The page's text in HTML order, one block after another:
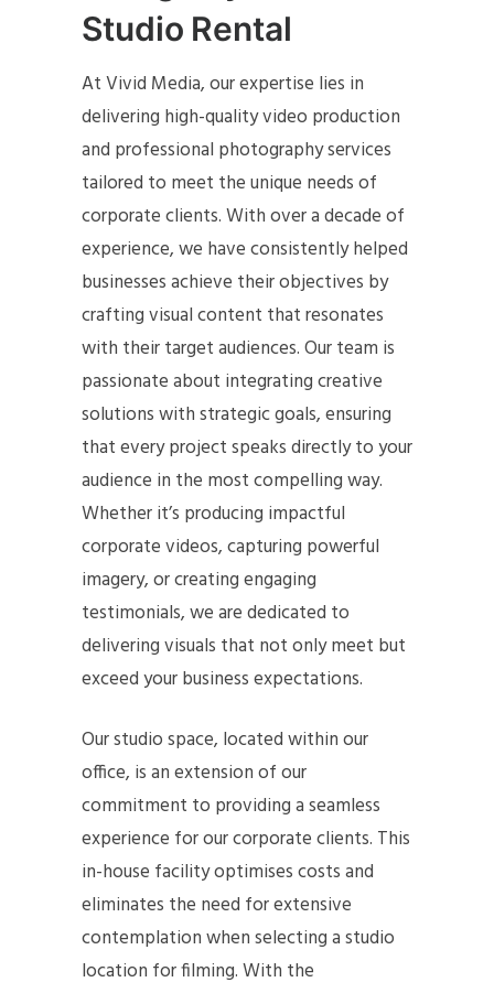
Studio Rental
At Vivid Media, our expertise lies in
delivering high-quality video production
and professional photography services
tailored to meet the unique needs of
corporate clients. With over a decade of
experience, we have consistently helped
businesses achieve their objectives by
crafting visual content that resonates
with their target audiences. Our team is
passionate about integrating creative
solutions with strategic goals, ensuring
that every project speaks directly to your
audience in the most compelling way.
Whether it’s producing impactful
corporate videos, capturing powerful
imagery, or creating engaging
testimonials, we are dedicated to
delivering visuals that not only meet but
exceed your business expectations.
Our studio space, located within our
office, is an extension of our
commitment to providing a seamless
experience for our corporate clients. This
in-house facility optimises costs and
eliminates the need for extensive
contemplation when selecting a studio
location for filming. With the